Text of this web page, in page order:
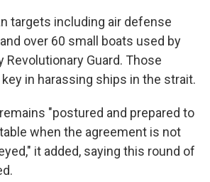
targets including air defense
over 60 small boats used by
Revolutionary Guard. Those
in harassing ships in the strait.
"postured and prepared to
when the agreement is not
it added, saying this round of